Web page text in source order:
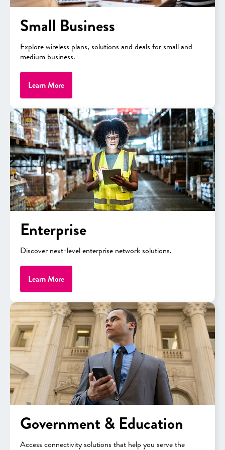
Products and solutionsaligned
with educational funding-eligible
Proven track recordof keeping
schools connected on premises
and in remote environments
Trusted partner providing local
support, including an in-house
Guide To E-Rate Funding 2025
Learn about funding for 2025, what’s new, what’s
Small Business
Explore wireless plans, solutions and deals for small and
medium business.
Learn More
Enterprise
Discover next-level enterprise network solutions.
Learn More
Government & Education
Access connectivity solutions that help you serve the